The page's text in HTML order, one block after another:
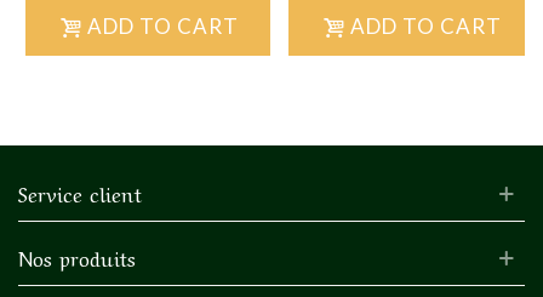
ADD TO CART ADD TO CART
Service client
Nos produits